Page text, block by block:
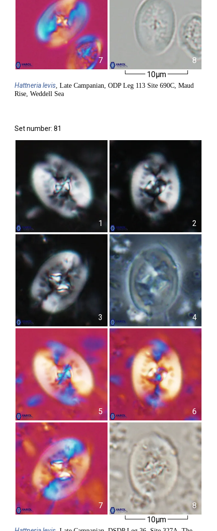
7
8
10µm
Hattnerialevis, Late Campanian, ODP Leg 113 Site 690C, Maud
Rise, Weddell Sea
Set number: 81
1 2
3 4
5 6
7
8
10µm